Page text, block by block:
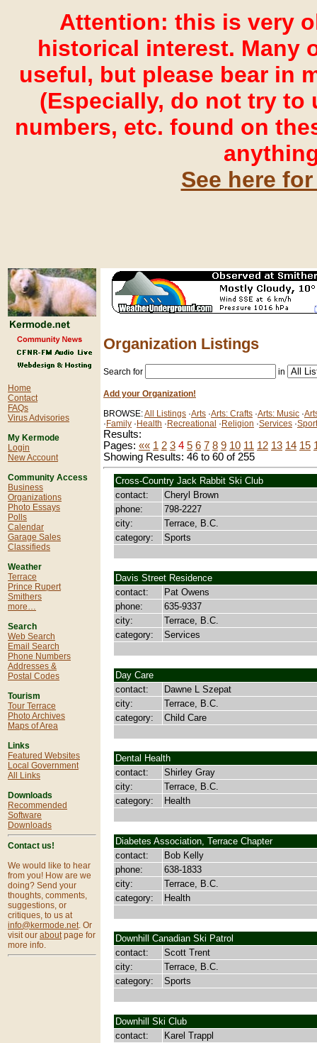
Attention: this is very
historical interest. Many
useful, but please bear in
(Especially, do not try
numbers, etc. found on
See here
Home
Contact
FAQs
Virus Advisories
My Kermode
Login
New Account
Community Access
Business
Organizations
Photo Essays
Polls
Calendar
Garage Sales
Classifieds
Weather
Terrace
Prince Rupert
Smithers
more…
Search
Web Search
Email Search
Phone Numbers
Addresses &
Postal Codes
Tourism
Tour Terrace
Photo Archives
Maps of Area
Links
Featured Websites
Local Government
All Links
Downloads
Recommended
Software
Downloads
Contact us!
We would like to hear
from you! How are we
doing? Send your
thoughts, comments,
suggestions, or
critiques, to us at
info@kermode.net. Or
visit our aboutpage for
more info.
Organization Listings
Search for in
Add your Organization!
BROWSE:All Listings ·Arts ·Arts: Crafts ·Arts: Music ·
· Family · Health · Recreational · Religion ·Services ·
Results:
Pages: «« 1 2 3 4 5 6 7 8 9 10 11 12 13 14 15
Showing Results: 46 to 60 of 255
Cross-Country Jack Rabbit Ski Club
contact:
Cheryl Brown
phone:
798-2227
city:
Terrace, B.C.
category:
Sports
Davis Street Residence
contact:
Pat Owens
phone:
635-9337
city:
Terrace, B.C.
category:
Services
Day Care
contact:
Dawne L Szepat
city:
Terrace, B.C.
category:
Child Care
Dental Health
contact:
Shirley Gray
city:
Terrace, B.C.
category:
Health
Diabetes Association, Terrace Chapter
contact:
Bob Kelly
phone:
638-1833
city:
Terrace, B.C.
category:
Health
Downhill Canadian Ski Patrol
contact:
Scott Trent
city:
Terrace, B.C.
category:
Sports
Downhill Ski Club
contact:
Karel Trappl